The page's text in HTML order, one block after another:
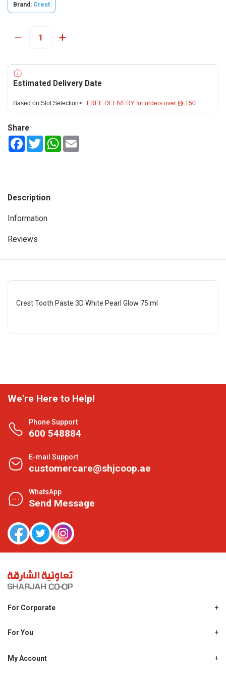
Brand: Crest
Estimated Delivery Date
Based on Slot Selection> FREE DELIVERY for orders over ê 150
Share
FacebookTwitterWhatsApp
Description
Information
Reviews
Crest Tooth Paste 3D White Pearl Glow 75 ml
We're Here to Help!
Phone Support
600 548884
E-mail Support
customercare@shjcoop.ae
WhatsApp
Send Message
For Corporate
Shjcoop.ae
Work With Us
For You
Promotions
My Account